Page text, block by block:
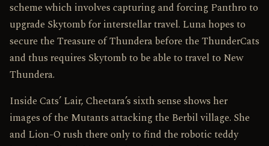
scheme which involves capturing and forcing Panthro to
upgrade Skytomb for interstellar travel. Luna hopes to
secure the Treasure of Thundera before the ThunderCats
and thus requires Skytomb to be able to travel to New
Thundera.
Inside Cats’ Lair, Cheetara’s sixth sense shows her
images of the Mutants attacking the Berbil village. She
and Lion-O rush there only to find the robotic teddy